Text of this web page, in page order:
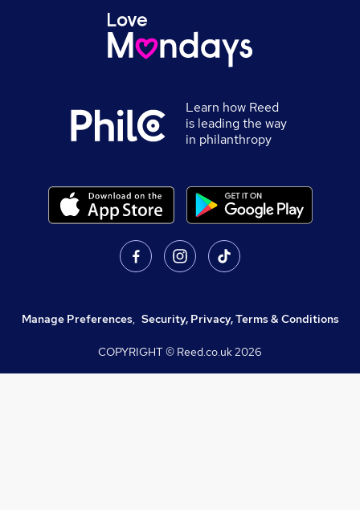
Learn how Reed
is leading the way
in philanthropy
Manage Preferences, Security, Privacy, Terms & Conditions
COPYRIGHT © Reed.co.uk2026